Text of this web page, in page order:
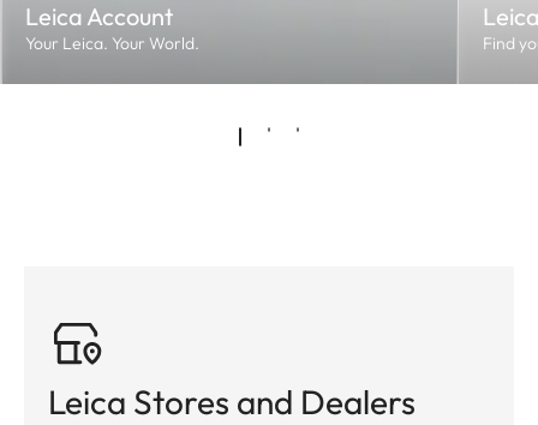
Leica Account
Your Leica. Your World. Find
Leica Stores and Dealers